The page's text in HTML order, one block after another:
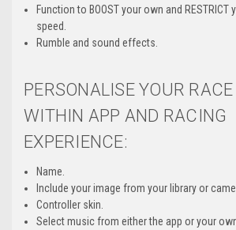
Function to BOOST your own and
speed.
Rumble and sound effects.
PERSONALISE YOUR
WITHIN APP AND RACING
EXPERIENCE:
Name.
Include your image from your library or
Controller skin.
Select music from either the app or your